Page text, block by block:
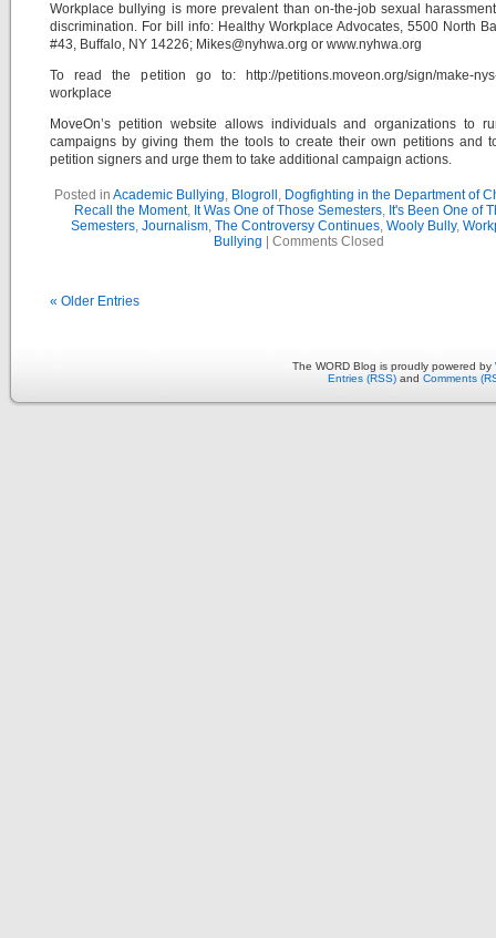
Workplace bullying is more prevalent than on-the-job sexual
discrimination. For bill info: Healthy Workplace Advocates, 5500 North
#43, Buffalo, NY 14226; Mikes@nyhwa.org or www.nyhwa.org
To read the petition go to: http://petitions.moveon.org/sign/make-
workplace
MoveOn’s petition website allows individuals and organizations to
campaigns by giving them the tools to create their own petitions and
petition signers and urge them to take additional campaign actions.
Posted in Academic Bullying, Blogroll , Dogfighting in the Department of
Recall the Moment, It Was One of Those Semesters, It's Been One of
Semesters, Journalism, The Controversy Continues, Wooly Bully,
Bullying
Comments Closed
« Older Entries
The WORD Blog is proudly powered by
Entries (RSS) and Comments